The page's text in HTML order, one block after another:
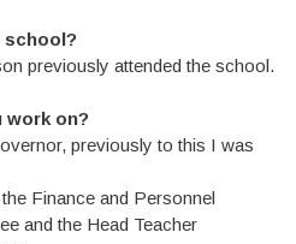
school?
previously attended the school.
work on?
previously to this I was
Finance and Personnel
and the Head Teacher